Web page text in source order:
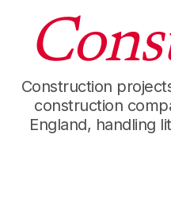
Construction
construction
England, handling